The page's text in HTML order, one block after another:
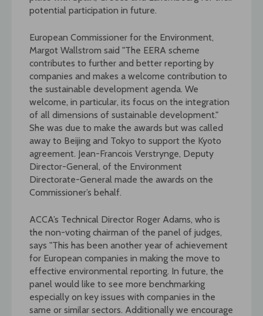
potential participation in future.
European Commissioner for the Environment,
Margot Wallstrom said "The EERA scheme
contributes to further and better reporting by
companies and makes a welcome contribution to
the sustainable development agenda. We
welcome, in particular, its focus on the integration
of all dimensions of sustainable development."
She was due to make the awards but was called
away to Beijing and Tokyo to support the Kyoto
agreement. Jean-Francois Verstrynge, Deputy
Director-General, of the Environment
Directorate-General made the awards on the
Commissioner’s behalf.
ACCA’s Technical Director Roger Adams, who is
the non-voting chairman of the panel of judges,
says "This has been another year of achievement
for European companies in making the move to
effective environmental reporting. In future, the
panel would like to see more benchmarking
especially on key issues with companies in the
same or similar sectors. Additionally we encourage